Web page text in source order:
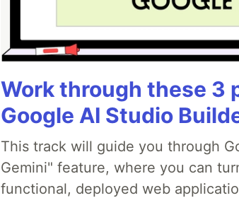
Work through these 3
Google AI Studio
This track will guide you through
Gemini" feature, where you can
functional, deployed web